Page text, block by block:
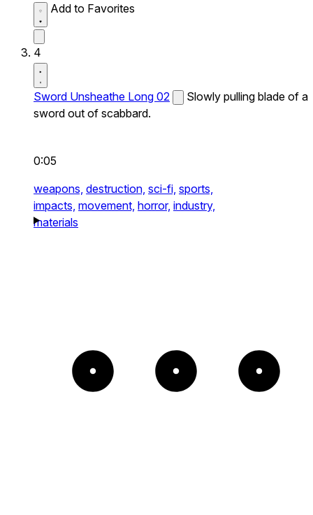
Add to Favorites
4
Sword Unsheathe Long 02
Slowly pulling blade of a
sword out of scabbard.
0:05
weapons, destruction, sci-fi, sports,
impacts, movement, horror, industry,
materials